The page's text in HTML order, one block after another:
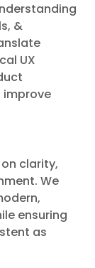
&
UX
improve
clarity,
We
ensuring
as